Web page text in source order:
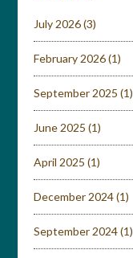
July 2026(3)
February 2026(1)
September 2025 (1)
June 2025 (1)
April 2025 (1)
December 2024(1)
September 2024(1)